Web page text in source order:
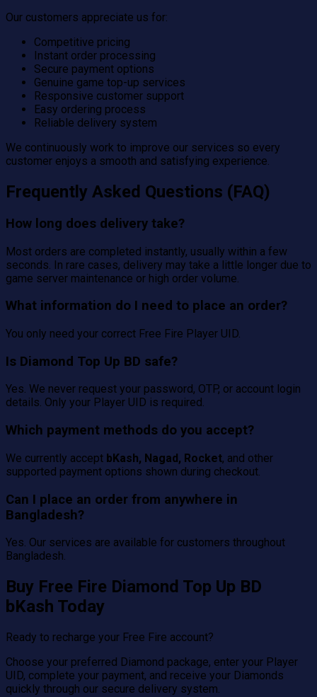
Our customers appreciate us for:
Competitive pricing
Instant order processing
Secure payment options
Genuine game top-up services
Responsive customer support
Easy ordering process
Reliable delivery system
We continuously work to improve our services so every
customer enjoys a smooth and satisfying experience.
Frequently Asked Questions (FAQ)
How long does delivery take?
Most orders are completed instantly, usually within a few
seconds. In rare cases, delivery may take a little longer due to
game server maintenance or high order volume.
What information do I need to place an order?
You only need your correct Free Fire Player UID.
Is Diamond Top Up BD safe?
Yes. We never request your password, OTP, or account login
details. Only your Player UID is required.
Which payment methods do you accept?
We currently accept bKash, Nagad, Rocket, and other
supported payment options shown during checkout.
Can I place an order from anywhere in
Bangladesh?
Yes. Our services are available for customers throughout
Bangladesh.
Buy Free Fire Diamond Top Up BD
bKash Today
Ready to recharge your Free Fire account?
Choose your preferred Diamond package, enter your Player
UID, complete your payment, and receive your Diamonds
quickly through our secure delivery system.